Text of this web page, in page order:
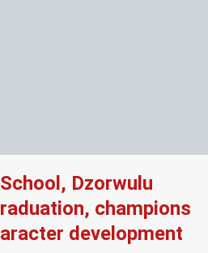
Dzorwulu
champions
development